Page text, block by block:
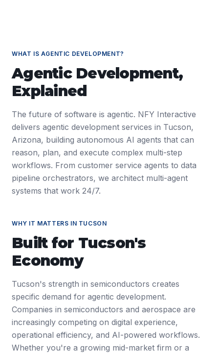
WHAT IS AGENTIC DEVELOPMENT?
Agentic Development,
Explained
The future of software is agentic. NFY Interactive
delivers agentic development services in Tucson,
Arizona, building autonomous AI agents that can
reason, plan, and execute complex multi-step
workflows. From customer service agents to data
pipeline orchestrators, we architect multi-agent
systems that work 24/7.
WHY IT MATTERS IN TUCSON
Built for Tucson's
Economy
Tucson's strength in semiconductors creates
specific demand for agentic development.
Companies in semiconductors and aerospace are
increasingly competing on digital experience,
operational efficiency, and AI-powered workflows.
Whether you're a growing mid-market firm or a